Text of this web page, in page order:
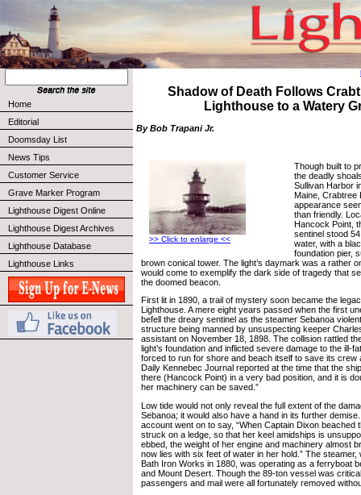
Home
Editorial
Doomsday List
News Tips
Customer Service
Grave Marker Program
Lighthouse Digest Online
Lighthouse Digest Archives
Lighthouse Database
Lighthouse Links
Shadow of Death Follows
Lighthouse to a Watery
By Bob Trapani Jr.
>> Click to enlarge <<
Though built to
the deadly
Sullivan Harbor
Maine, Crabtree
appearance
than friendly.
Hancock Point,
sentinel stood
water, with a
foundation pier,
brown conical tower. The light’s daymark was a rather
would come to exemplify the dark side of tragedy that
the doomed beacon.
First lit in 1890, a trail of mystery soon became the
Lighthouse. A mere eight years passed when the first
befell the dreary sentinel as the steamer Sebanoa
structure being manned by unsuspecting keeper
assistant on November 18, 1898. The collision rattled
light’s foundation and inflicted severe damage to the ill-
forced to run for shore and beach itself to save its crew
Daily Kennebec Journal reported at the time that the
there (Hancock Point) in a very bad position, and it is
her machinery can be saved.”
Low tide would not only reveal the full extent of the
Sebanoa; it would also have a hand in its further
account went on to say, “When Captain Dixon beached
struck on a ledge, so that her keel amidships is
ebbed, the weight of her engine and machinery almost
now lies with six feet of water in her hold.” The steamer,
Bath Iron Works in 1880, was operating as a ferryboat
and Mount Desert. Though the 89-ton vessel was
passengers and mail were all fortunately removed